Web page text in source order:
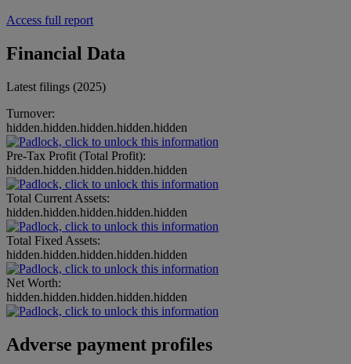
Access full report
Financial Data
Latest filings (2025)
Turnover:
hidden.hidden.hidden.hidden.hidden
Pre-Tax Profit (Total Profit):
hidden.hidden.hidden.hidden.hidden
Total Current Assets:
hidden.hidden.hidden.hidden.hidden
Total Fixed Assets:
hidden.hidden.hidden.hidden.hidden
Net Worth:
hidden.hidden.hidden.hidden.hidden
Adverse payment profiles